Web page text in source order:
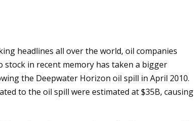
headlines all over the world, oil companies
in recent memory has taken a bigger
the Deepwater Horizon oil spill in April 2010.
to the oil spill were estimated at $35B, causing